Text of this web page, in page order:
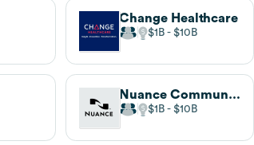
Change Healthcare
$1B $10B
Nuance Communications
$1B $10B